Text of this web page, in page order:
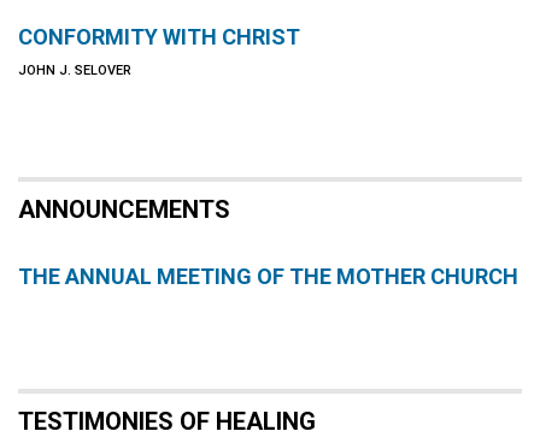
CONFORMITY WITH CHRIST
JOHN J. SELOVER
ANNOUNCEMENTS
THE ANNUAL MEETING OF THE MOTHER CHURCH
TESTIMONIES OF HEALING